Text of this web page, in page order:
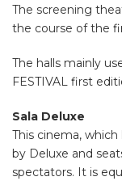
The screening
the course of the
The halls mainly
FESTIVAL first
Sala Deluxe
This cinema,
by Deluxe and
spectators. It is